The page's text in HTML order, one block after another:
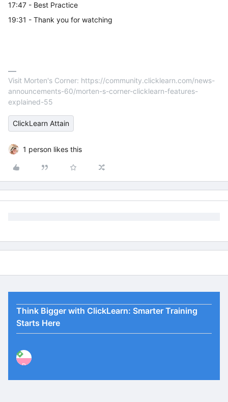
17:47 - Best Practice
19:31 - Thank you for watching
Visit Morten's Corner: https://community.clicklearn.com/news-
announcements-60/morten-s-corner-clicklearn-features-
explained-55
ClickLearn Attain
1 person likes this
Think Bigger with ClickLearn: Smarter Training
Starts Here
P